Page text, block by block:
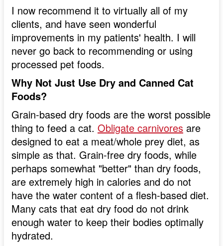
I now recommend it to virtually all of my
clients, and have seen wonderful
improvements in my patients' health. I will
never go back to recommending or using
processed pet foods.
Why Not Just Use Dry and Canned Cat
Foods?
Grain-based dry foods are the worst possible
thing to feed a cat. Obligate carnivores are
designed to eat a meat/whole prey diet, as
simple as that. Grain-free dry foods, while
perhaps somewhat "better" than dry foods,
are extremely high in calories and do not
have the water content of a flesh-based diet.
Many cats that eat dry food do not drink
enough water to keep their bodies optimally
hydrated.